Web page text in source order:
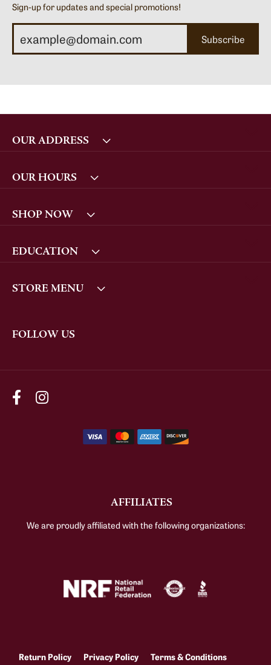
Sign-up for updates and special promotions!
Subscribe
OUR ADDRESS
OUR HOURS
SHOP NOW
EDUCATION
STORE MENU
FOLLOW US
AFFILIATES
We are proudly affiliated with the following organizations:
Return Policy Privacy Policy
Terms & Conditions